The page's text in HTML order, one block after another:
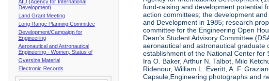
AID (Agency for International
Development)
Land Grant Meeting
Long Range Planning Committee
Development/Campaign for
Engineering
Aeronautical and Astronautical
Engineering - Women, Status of
Oversize Material
Electronic Records
fund-raising and development potential
action committees; the development
and Development in 1985; research
committee for the Engineering Open
Dean's Student Advisory Committee
aeronautical and astronautical graduate
establishment of the National Center for
Ira O. Baker, Arthur N. Talbot, Milo
Ridenour, William L. Everitt, A. F.
Capsule,Engineering photographs and